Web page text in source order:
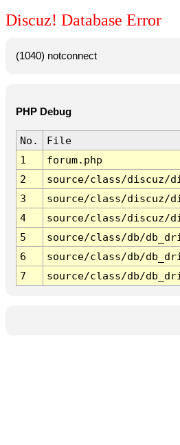
Discuz! Database Error
(1040) notconnect
PHP Debug
No.
File
1
forum.php
2
source/class/discuz/
3
source/class/discuz/
4
source/class/discuz/
5
source/class/db/
6
source/class/db/
7
source/class/db/